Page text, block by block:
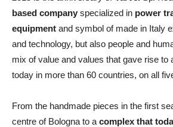
based company specialized in power
equipment and symbol of made in Italy
and technology, but also people and
mix of value and values that gave rise to
today in more than 60 countries, on all
From the handmade pieces in the first
centre of Bologna to a complex that